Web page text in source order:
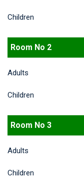
Children
Room No 2
Adults
Children
Room No 3
Adults
Children